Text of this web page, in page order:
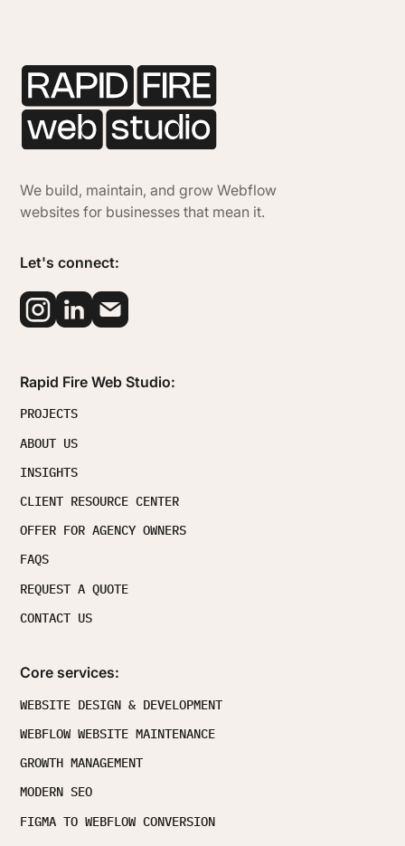
We build, maintain, and grow Webflow
websites for businesses that mean it.
Let's connect:
Rapid Fire Web Studio:
PROJECTS
ABOUT US
INSIGHTS
CLIENT RESOURCE CENTER
OFFER FOR AGENCY OWNERS
FAQS
REQUEST A QUOTE
CONTACT US
Core services:
WEBSITE DESIGN & DEVELOPMENT
WEBFLOW WEBSITE MAINTENANCE
GROWTH MANAGEMENT
MODERN SEO
FIGMA TO WEBFLOW CONVERSION